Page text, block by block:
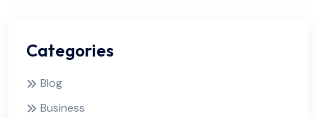
Categories
Blog
Business